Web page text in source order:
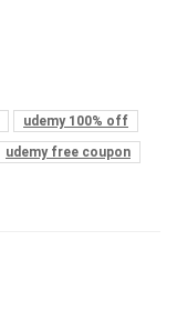
udemy 100% off
udemy free coupon